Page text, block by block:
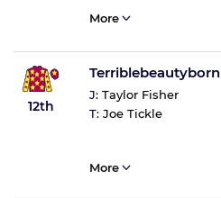
More
12th
Terriblebeautyborn
J: Taylor Fisher
T: Joe Tickle
More